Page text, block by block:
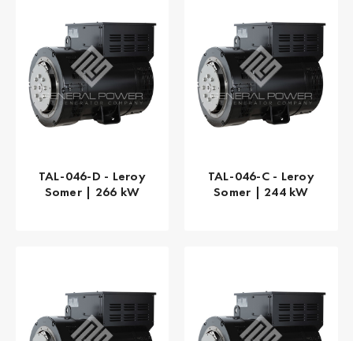
TAL-046-D - Leroy
Somer | 266 kW
TAL-046-C - Leroy
Somer | 244 kW